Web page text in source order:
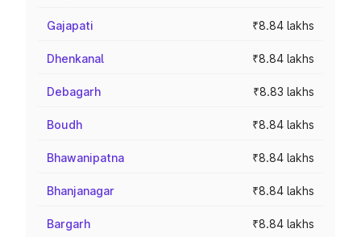
Gajapati ₹8.84 lakhs
Dhenkanal ₹8.84 lakhs
Debagarh ₹8.83 lakhs
Boudh ₹8.84 lakhs
Bhawanipatna ₹8.84 lakhs
Bhanjanagar ₹8.84 lakhs
Bargarh ₹8.84 lakhs